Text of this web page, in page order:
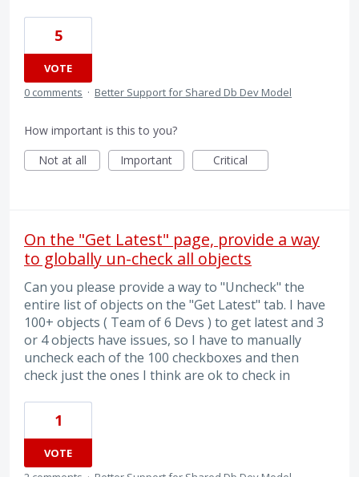
5
VOTE
0 comments · Better Support for Shared Db Dev Model
How important is this to you?
Not at all
Important Critical
On the "Get Latest" page, provide a way
to globally un-check all objects
Can you please provide a way to "Uncheck" the
entire list of objects on the "Get Latest" tab. I have
100+ objects ( Team of 6 Devs ) to get latest and 3
or 4 objects have issues, so I have to manually
uncheck each of the 100 checkboxes and then
check just the ones I think are ok to check in
1
VOTE